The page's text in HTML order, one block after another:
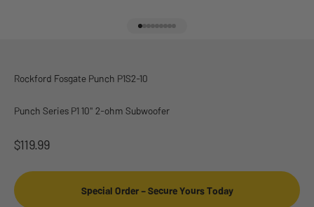
Rockford Fosgate Punch P1S2-10
Punch Series P1 10" 2-ohm Subwoofer
Sale price
$119.99
Special Order – Secure Yours Today